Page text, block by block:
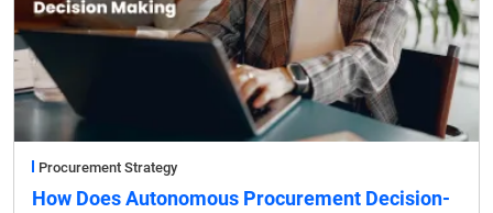
Procurement Strategy
How Does Autonomous Procurement Decision-